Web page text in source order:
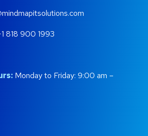
818 900 1993
Monday to Friday: 9:00 am –